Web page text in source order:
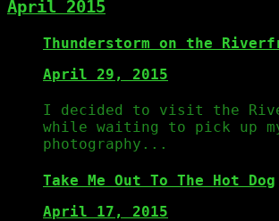
April 2015
Thunderstorm on the
April 29, 2015
I decided to visit the
while waiting to pick up
photography...
Take Me Out To The Hot Dog
April 17, 2015